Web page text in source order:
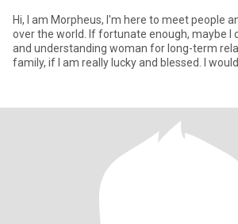
Hi, I am Morpheus, I'm here to meet people
over the world. If fortunate enough, maybe I
and understanding woman for long-term
family, if I am really lucky and blessed. I